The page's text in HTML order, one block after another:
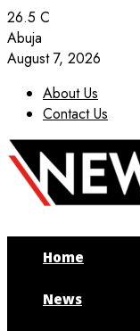
26.5 C
Abuja
August 7, 2026
About Us
Contact Us
Facebook
Twitter
Instagram
Youtube
Home
News